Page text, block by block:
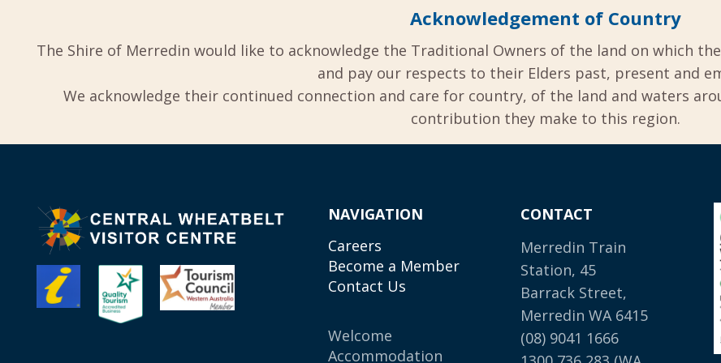
Acknowledgement of Country
The Shire of Merredin would like to acknowledge the Traditional Owners of the land on which
and pay our respects to their Elders past, present and
We acknowledge their continued connection and care for country, of the land and waters
contribution they make to this region.
NAVIGATION
Careers
Become a Member
Contact Us
Welcome
Accommodation
CONTACT
Merredin Train
Station, 45
Barrack Street,
Merredin WA 6415
(08) 9041 1666